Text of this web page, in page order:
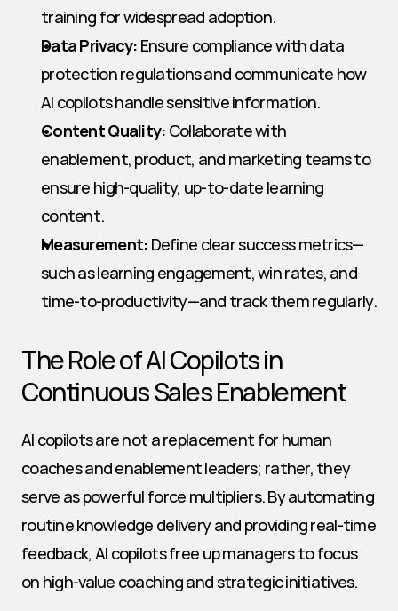
training for widespread adoption.
Data Privacy: Ensure compliance with data
protection regulations and communicate how
AI copilots handle sensitive information.
Content Quality: Collaborate with
enablement, product, and marketing teams to
ensure high-quality, up-to-date learning
content.
Measurement: Define clear success metrics—
such as learning engagement, win rates, and
time-to-productivity—and track them regularly.
The Role of AI Copilots in
Continuous Sales Enablement
AI copilots are not a replacement for human
coaches and enablement leaders; rather, they
serve as powerful force multipliers. By automating
routine knowledge delivery and providing real-time
feedback, AI copilots free up managers to focus
on high-value coaching and strategic initiatives.